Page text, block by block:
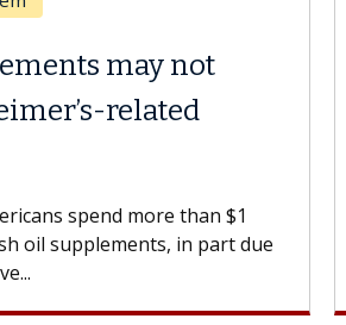
Therapy
Solid Tumors
cell therapist explains how